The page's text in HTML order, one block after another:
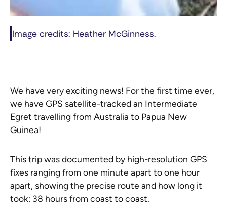
Image credits: Heather McGinness.
We have very exciting news! For the first time ever,
we have GPS satellite-tracked an Intermediate
Egret travelling from Australia to Papua New
Guinea!
This trip was documented by high-resolution GPS
fixes ranging from one minute apart to one hour
apart, showing the precise route and how long it
took: 38 hours from coast to coast.